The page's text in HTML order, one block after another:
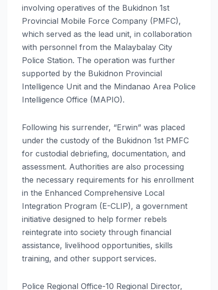
involving operatives of the Bukidnon 1st
Provincial Mobile Force Company (PMFC),
which served as the lead unit, in collaboration
with personnel from the Malaybalay City
Police Station. The operation was further
supported by the Bukidnon Provincial
Intelligence Unit and the Mindanao Area Police
Intelligence Office (MAPIO).
Following his surrender, “Erwin” was placed
under the custody of the Bukidnon 1st PMFC
for custodial debriefing, documentation, and
assessment. Authorities are also processing
the necessary requirements for his enrollment
in the Enhanced Comprehensive Local
Integration Program (E-CLIP), a government
initiative designed to help former rebels
reintegrate into society through financial
assistance, livelihood opportunities, skills
training, and other support services.
Police Regional Office-10 Regional Director,